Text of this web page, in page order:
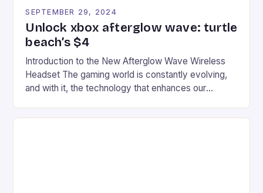
SEPTEMBER 29, 2024
Unlock xbox afterglow wave: turtle
beach’s $4
Introduction to the New Afterglow Wave Wireless
Headset The gaming world is constantly evolving,
and with it, the technology that enhances our